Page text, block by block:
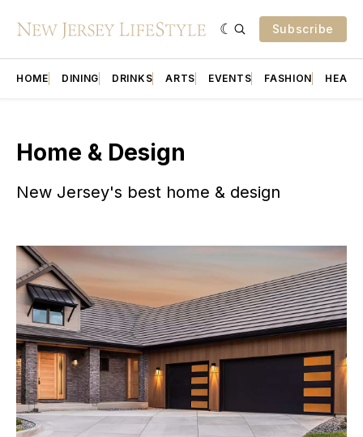
Subscribe
HOME DINING DRINKS ARTS EVENTS FASHION
Home & Design
New Jersey's best home & design